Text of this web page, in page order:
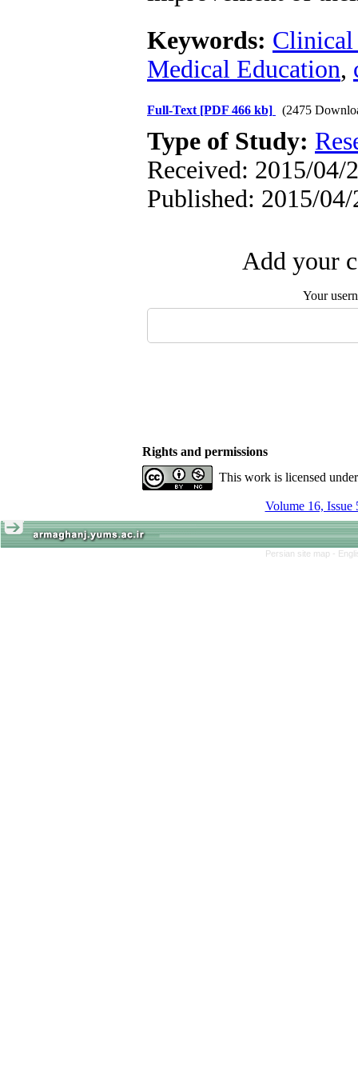
Keywords: Clinical
Medical Education,
Full-Text [PDF 466 kb] (2475
Type of Study:
Received: 2015/04/
Published: 2015/04/
Add your
Your
Rights and permissions
This work is licensed
Volume 16, Issue
Persian site map -